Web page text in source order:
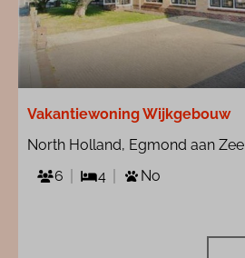
Vakantiewoning Wijkgebouw
North Holland, Egmond aan Zee
6
4 No